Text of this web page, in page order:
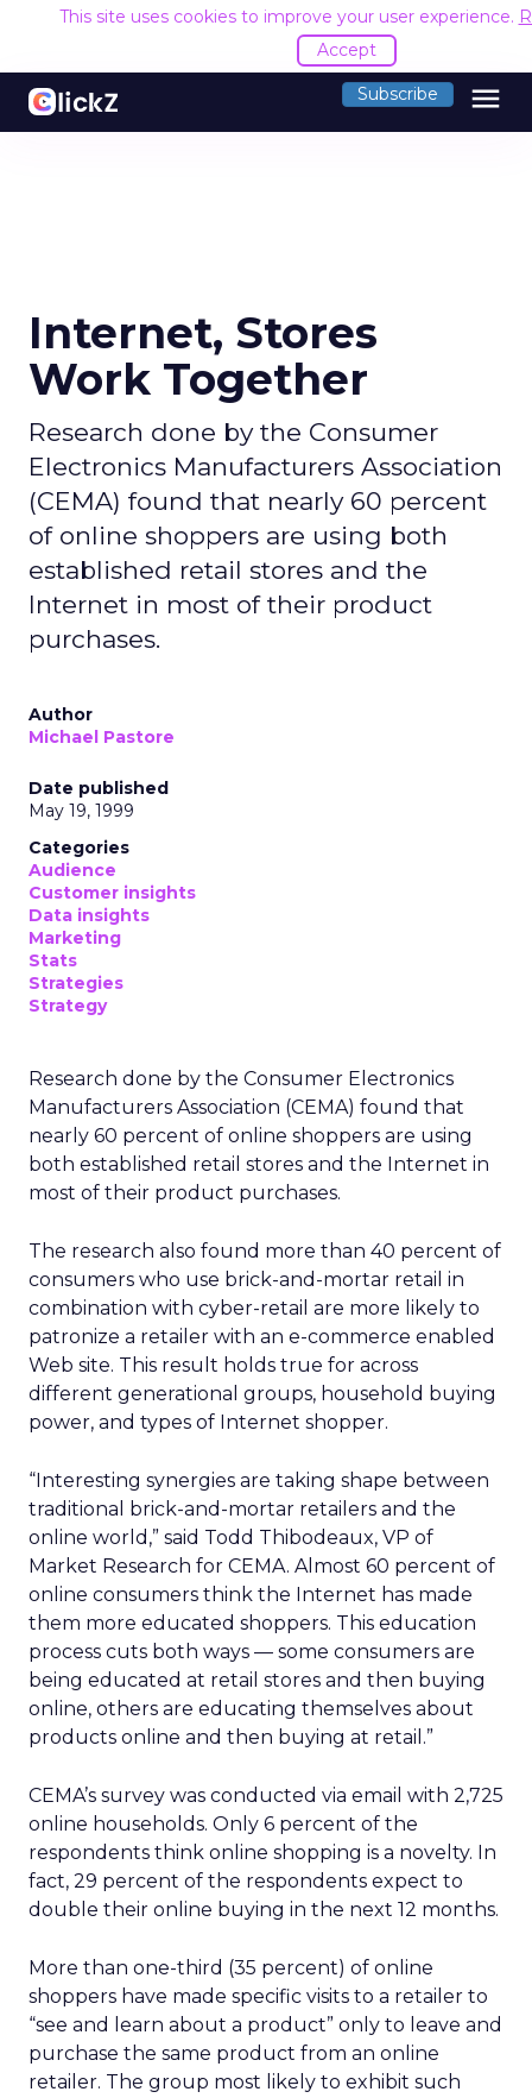
This site uses cookies to improve your user experience.
Accept
Subscribe menu
Internet, Stores
Work Together
Research done by the Consumer
Electronics Manufacturers Association
(CEMA) found that nearly 60 percent
of online shoppers are using both
established retail stores and the
Internet in most of their product
purchases.
Author
Michael Pastore
Date published
May 19, 1999
Categories
Audience
Customer insights
Data insights
Marketing
Stats
Strategies
Strategy
Research done by the Consumer Electronics
Manufacturers Association (CEMA) found that
nearly 60 percent of online shoppers are using
both established retail stores and the Internet in
most of their product purchases.
The research also found more than 40 percent of
consumers who use brick-and-mortar retail in
combination with cyber-retail are more likely to
patronize a retailer with an e-commerce enabled
Web site. This result holds true for across
different generational groups, household buying
power, and types of Internet shopper.
“Interesting synergies are taking shape between
traditional brick-and-mortar retailers and the
online world,” said Todd Thibodeaux, VP of
Market Research for CEMA. Almost 60 percent of
online consumers think the Internet has made
them more educated shoppers. This education
process cuts both ways — some consumers are
being educated at retail stores and then buying
online, others are educating themselves about
products online and then buying at retail.”
CEMA’s survey was conducted via email with 2,725
online households. Only 6 percent of the
respondents think online shopping is a novelty. In
fact, 29 percent of the respondents expect to
double their online buying in the next 12 months.
More than one-third (35 percent) of online
shoppers have made specific visits to a retailer to
“see and learn about a product” only to leave and
purchase the same product from an online
retailer. The group most likely to exhibit such